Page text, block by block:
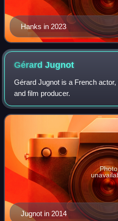
Hanks in 2023
GérardJugnot
Gérard Jugnot is a French
and film producer.
Jugnot in 2014
Photo